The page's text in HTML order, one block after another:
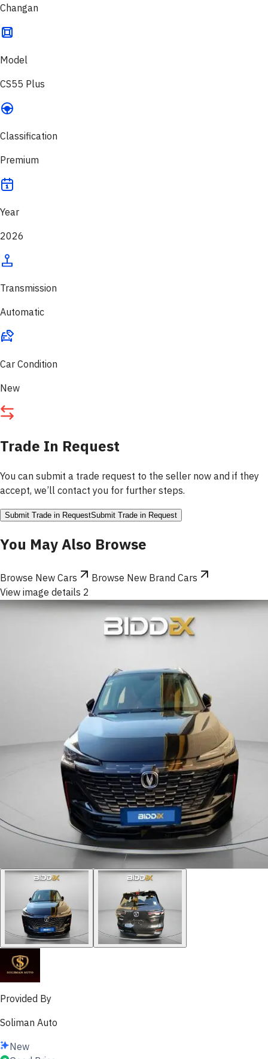
Changan
Model
CS55 Plus
Classification
Premium
Year
2026
Transmission
Automatic
Car Condition
New
Trade In Request
You can submit a trade request to the seller now and if they
accept, we’ll contact you for further steps.
Submit Trade in RequestSubmit Trade in Request
You May Also Browse
Browse New Cars
Browse New Brand Cars
View image details 2
Provided By
Soliman Auto
New